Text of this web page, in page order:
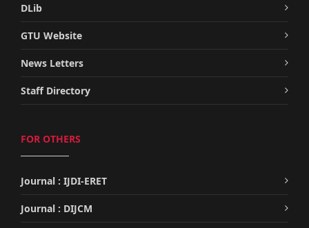
DLib
GTU Website
News Letters
Staff Directory
FOR OTHERS
Journal : IJDI-ERET
Journal : DIJCM